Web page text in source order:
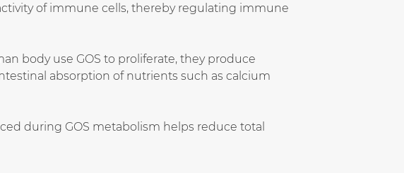
of immune cells, thereby regulating immune
body use GOS to proliferate, they produce
absorption of nutrients such as calcium
during GOS metabolism helps reduce total